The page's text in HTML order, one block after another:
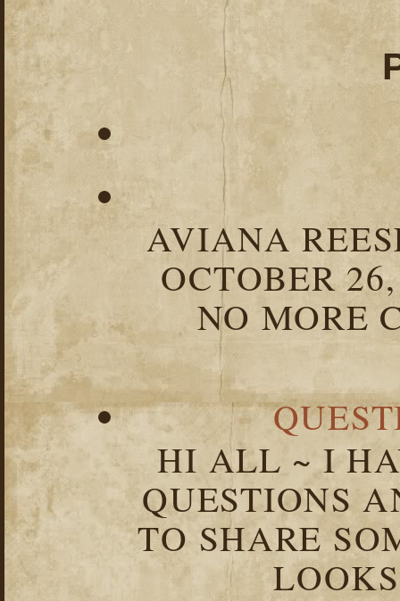
AVIANA
OCTOBER
NO MORE
HI ALL ~ I
QUESTIONS
TO SHARE